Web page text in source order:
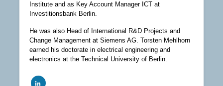
Institute and as Key Account Manager ICT at
Investitionsbank Berlin.
He was also Head of International R&D Projects and
Change Management at Siemens AG. Torsten Mehlhorn
earned his doctorate in electrical engineering and
electronics at the Technical University of Berlin.